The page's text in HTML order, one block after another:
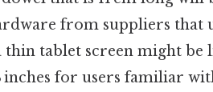
from suppliers that
thin tablet screen might be
inches for users familiar